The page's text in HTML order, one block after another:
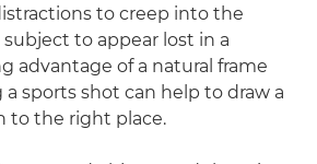
to creep into the
to appear lost in a
advantage of a natural frame
sports shot can help to draw a
to the right place.